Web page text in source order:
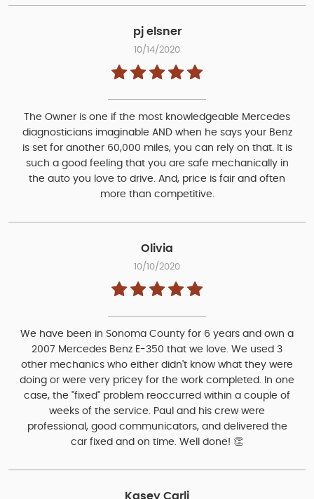
pj elsner
10/14/2020
The Owner is one if the most knowledgeable Mercedes
diagnosticians imaginable AND when he says your Benz
is set for another 60,000 miles, you can rely on that. It is
such a good feeling that you are safe mechanically in
the auto you love to drive. And, price is fair and often
more than competitive.
Olivia
10/10/2020
We have been in Sonoma County for 6 years and own a
2007 Mercedes Benz E-350 that we love. We used 3
other mechanics who either didn't know what they were
doing or were very pricey for the work completed. In one
case, the "fixed" problem reoccurred within a couple of
weeks of the service. Paul and his crew were
professional, good communicators, and delivered the
car fixed and on time. Well done! 👏
Kasey Carli